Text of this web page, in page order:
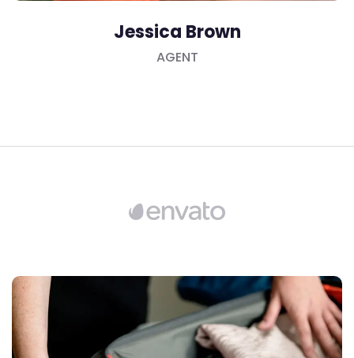
Jessica Brown
AGENT